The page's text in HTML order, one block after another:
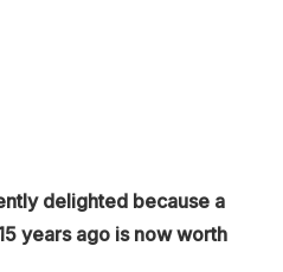
delighted because a
years ago is now worth